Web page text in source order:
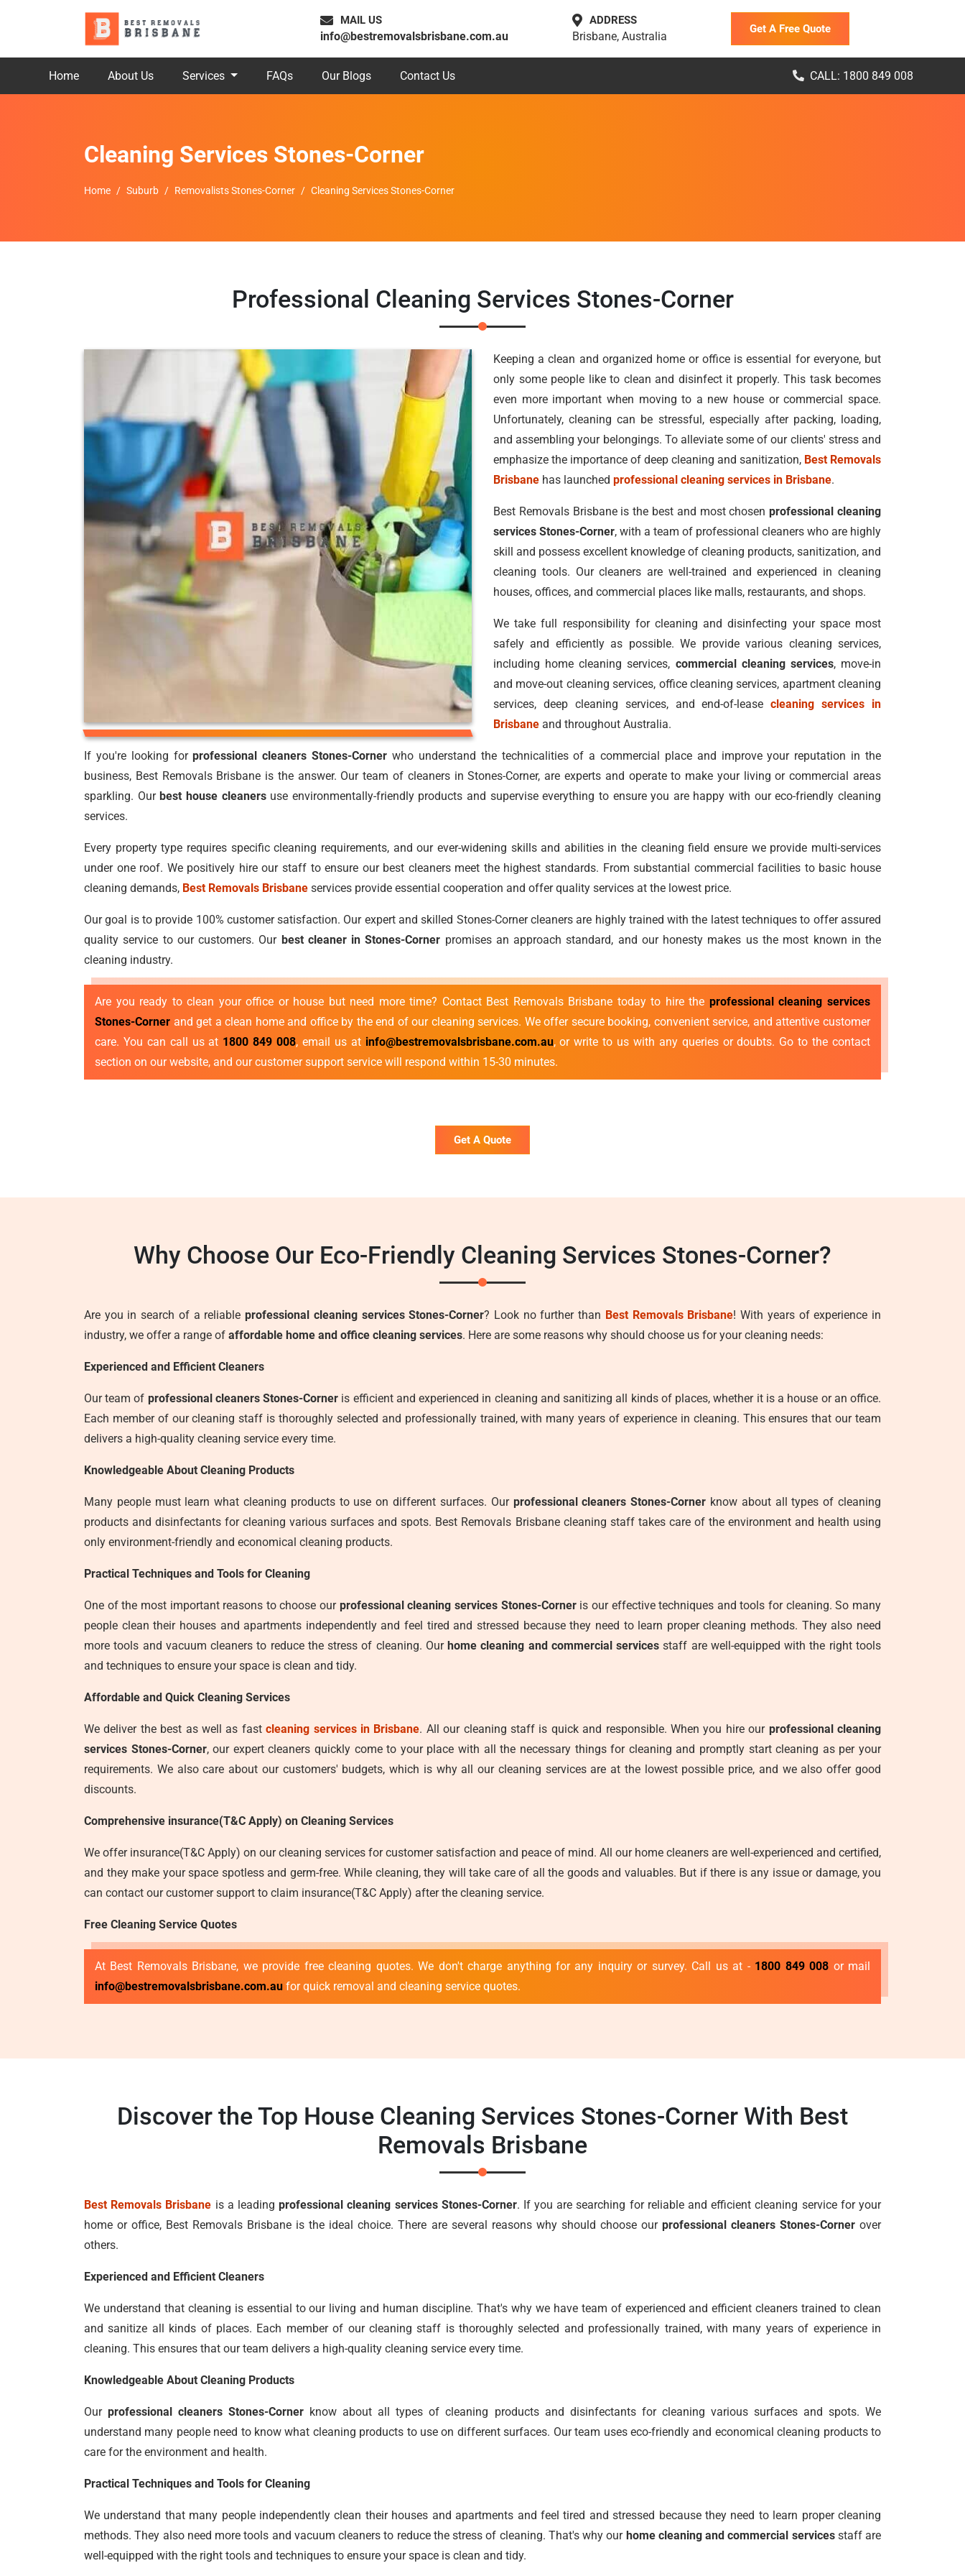
MAIL US
info@bestremovalsbrisbane.com.au
ADDRESS
Brisbane, Australia
Get A Free Quote
Home About Us Services FAQs Our Blogs Contact Us CALL: 1800 849 008
Cleaning Services Stones-Corner
Home Suburb Removalists Stones-Corner Cleaning Services Stones-Corner
Professional Cleaning Services Stones-Corner
Keeping a clean and organized home or office is essential for everyone, but
only some people like to clean and disinfect it properly. This task becomes
even more important when moving to a new house or commercial space.
Unfortunately, cleaning can be stressful, especially after packing, loading,
and assembling your belongings. To alleviate some of our clients' stress and
emphasize the importance of deep cleaning and sanitization, Best Removals
Brisbane has launched professional cleaning services in Brisbane.
Best Removals Brisbane is the best and most chosenprofessional cleaning
services Stones-Corner, with a team of professional cleaners who are highly
skill and possess excellent knowledge of cleaning products, sanitization, and
cleaning tools. Our cleaners are well-trained and experienced in cleaning
houses, offices, and commercial places like malls, restaurants, and shops.
We take full responsibility for cleaning and disinfecting your space most
safely and efficiently as possible. We provide various cleaning services,
including home cleaning services, commercial cleaning services, move-in
and move-out cleaning services, office cleaning services, apartment cleaning
services, deep cleaning services, and end-of-leasecleaning services in
Brisbane and throughout Australia.
If you're looking forprofessional cleaners Stones-Corner who understand the technicalities of a commercial place and improve your reputation in the
business, Best Removals Brisbane is the answer. Our team of cleaners in Stones-Corner, are experts and operate to make your living or commercial areas
sparkling. Ourbest house cleanersuse environmentally-friendly products and supervise everything to ensure you are happy with our eco-friendly cleaning
services.
Every property type requires specific cleaning requirements, and our ever-widening skills and abilities in the cleaning field ensure we provide multi-services
under one roof. We positively hire our staff to ensure our best cleaners meet the highest standards. From substantial commercial facilities to basic house
cleaning demands, Best Removals Brisbane services provide essential cooperation and offer quality services at the lowest price.
Our goal is to provide 100% customer satisfaction. Our expert and skilled Stones-Corner cleaners are highly trained with the latest techniques to offer assured
quality service to our customers. Our best cleaner in Stones-Corner promises an approach standard, and our honesty makes us the most known in the
cleaning industry.
Are you ready to clean your office or house but need more time? Contact Best Removals Brisbane today to hire the professional cleaning services
Stones-Corner and get a clean home and office by the end of our cleaning services. We offer secure booking, convenient service, and attentive customer
care. You can call us at 1800 849 008, email us at info@bestremovalsbrisbane.com.au, or write to us with any queries or doubts. Go to the contact
section on our website, and our customer support service will respond within 15-30 minutes.
Get A Quote
Why Choose Our Eco-Friendly Cleaning Services Stones-Corner?
Are you in search of a reliableprofessional cleaning services Stones-Corner? Look no further than Best Removals Brisbane! With years of experience in
industry, we offer a range of affordable home and office cleaning services. Here are some reasons why should choose us for your cleaning needs:
Experienced and Efficient Cleaners
Our team of professional cleaners Stones-Corner is efficient and experienced in cleaning and sanitizing all kinds of places, whether it is a house or an office.
Each member of our cleaning staff is thoroughly selected and professionally trained, with many years of experience in cleaning. This ensures that our team
delivers a high-quality cleaning service every time.
Knowledgeable About Cleaning Products
Many people must learn what cleaning products to use on different surfaces. Our professional cleaners Stones-Corner know about all types of cleaning
products and disinfectants for cleaning various surfaces and spots. Best Removals Brisbane cleaning staff takes care of the environment and health using
only environment-friendly and economical cleaning products.
Practical Techniques and Tools for Cleaning
One of the most important reasons to choose our professional cleaning services Stones-Corneris our effective techniques and tools for cleaning. So many
people clean their houses and apartments independently and feel tired and stressed because they need to learn proper cleaning methods. They also need
more tools and vacuum cleaners to reduce the stress of cleaning. Ourhome cleaning and commercial services staff are well-equipped with the right tools
and techniques to ensure your space is clean and tidy.
Affordable and Quick Cleaning Services
We deliver the best as well as fastcleaning services in Brisbane. All our cleaning staff is quick and responsible. When you hire our professional cleaning
services Stones-Corner, our expert cleaners quickly come to your place with all the necessary things for cleaning and promptly start cleaning as per your
requirements. We also care about our customers' budgets, which is why all our cleaning services are at the lowest possible price, and we also offer good
discounts.
Comprehensive insurance(T&C Apply) on Cleaning Services
We offer insurance(T&C Apply) on our cleaning services for customer satisfaction and peace of mind. All our home cleaners are well-experienced and certified,
and they make your space spotless and germ-free. While cleaning, they will take care of all the goods and valuables. But if there is any issue or damage, you
can contact our customer support to claim insurance(T&C Apply) after the cleaning service.
Free Cleaning Service Quotes
At Best Removals Brisbane, we provide free cleaning quotes. We don't charge anything for any inquiry or survey. Call us at - 1800 849 008 or mail
info@bestremovalsbrisbane.com.au for quick removal and cleaning service quotes.
Discover the Top House Cleaning Services Stones-Corner With Best
Removals Brisbane
Best Removals Brisbane is a leadingprofessional cleaning services Stones-Corner. If you are searching for reliable and efficient cleaning service for your
home or office, Best Removals Brisbane is the ideal choice. There are several reasons why should choose our professional cleaners Stones-Cornerover
others.
Experienced and Efficient Cleaners
We understand that cleaning is essential to our living and human discipline. That's why we have team of experienced and efficient cleaners trained to clean
and sanitize all kinds of places. Each member of our cleaning staff is thoroughly selected and professionally trained, with many years of experience in
cleaning. This ensures that our team delivers a high-quality cleaning service every time.
Knowledgeable About Cleaning Products
Ourprofessional cleaners Stones-Corner know about all types of cleaning products and disinfectants for cleaning various surfaces and spots. We
understand many people need to know what cleaning products to use on different surfaces. Our team uses eco-friendly and economical cleaning products to
care for the environment and health.
Practical Techniques and Tools for Cleaning
We understand that many people independently clean their houses and apartments and feel tired and stressed because they need to learn proper cleaning
methods. They also need more tools and vacuum cleaners to reduce the stress of cleaning. That's why our home cleaning and commercial servicesstaff are
well-equipped with the right tools and techniques to ensure your space is clean and tidy.